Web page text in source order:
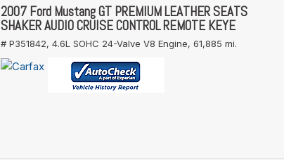
2007 Ford Mustang GT PREMIUM LEATHER SEATS
SHAKER AUDIO CRUISE CONTROL REMOTE KEYE
# P351842, 4.6L SOHC 24-Valve V8 Engine, 61,885 mi.